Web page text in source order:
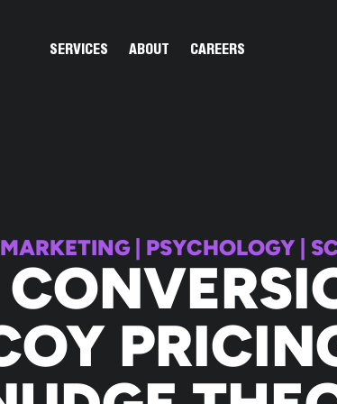
SERVICES Open Services
ABOUT Open About
CAREERS
MARKETING| PSYCHOLOGY|